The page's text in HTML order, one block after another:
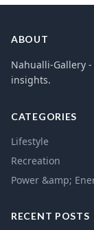
ABOUT
Nahualli-Gallery
insights.
CATEGORIES
Lifestyle
Recreation
Power &amp;
RECENT POSTS